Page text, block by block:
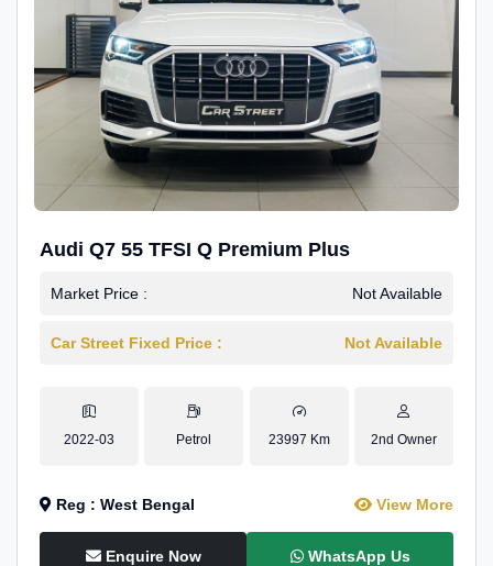
Audi Q7 55 TFSI Q Premium Plus
Market Price : Not Available
Car Street Fixed Price : Not Available
2022-03 Petrol 23997 Km 2nd Owner
Reg : West Bengal View More
Enquire Now WhatsApp Us